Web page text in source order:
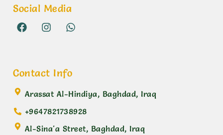
Social Media
Contact Info
Arassat Al-Hindiya, Baghdad, Iraq
+9647821738928
Al-Sina'a Street, Baghdad, Iraq